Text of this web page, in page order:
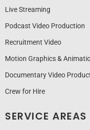
Live Streaming
Podcast Video Production
Recruitment Video
Motion Graphics &
Documentary Video
Crew for Hire
SERVICE AREAS